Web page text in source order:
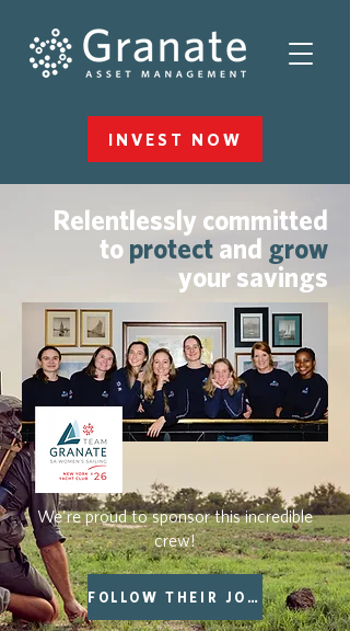
INVEST NOW
Relentlessly committed
to protect and grow
your savings
We're proud to sponsor this incredible
crew!
FOLLOW THEIR JOURNEY